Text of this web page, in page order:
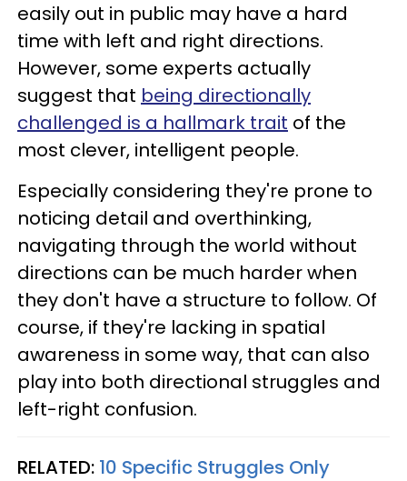
easily out in public may have a hard
time with left and right directions.
However, some experts actually
suggest that being directionally
challenged is a hallmark trait of the
most clever, intelligent people.
Especially considering they're prone to
noticing detail and overthinking,
navigating through the world without
directions can be much harder when
they don't have a structure to follow. Of
course, if they're lacking in spatial
awareness in some way, that can also
play into both directional struggles and
left-right confusion.
RELATED: 10 Specific Struggles Only